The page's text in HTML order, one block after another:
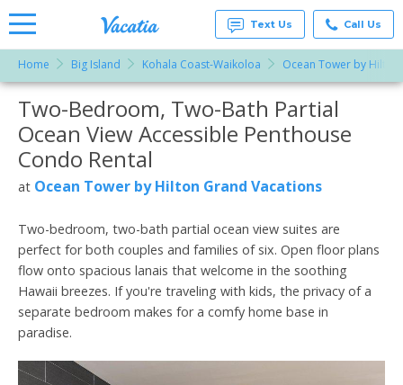
Rentals -
Condos
& Suites
for Rent
at
Resorts |
Text Us Call Us
Home Big Island Kohala Coast-Waikoloa Ocean Tower by
More Resorts
Email
Two-Bedroom, Two-Bath Partial
Ocean View Accessible Penthouse
Condo Rental
at Ocean Tower by Hilton Grand Vacations
Two-bedroom, two-bath partial ocean view suites are
perfect for both couples and families of six. Open floor plans
flow onto spacious lanais that welcome in the soothing
Hawaii breezes. If you're traveling with kids, the privacy of a
separate bedroom makes for a comfy home base in
paradise.